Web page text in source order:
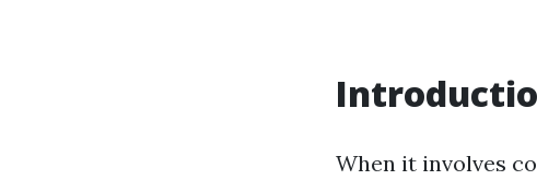
When it involves